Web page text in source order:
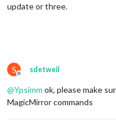
update or three.
S
Offline
sdetweil
@Ypsimm ok, please make
MagicMirror commands